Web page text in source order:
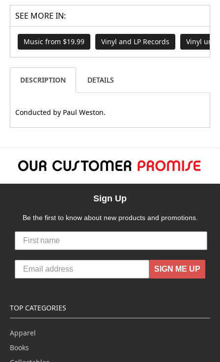
SEE MORE IN:
Music from $19.99 Vinyl and LP Records Vinyl
DESCRIPTION DETAILS
Conducted by Paul Weston.
Sign Up
Be the first to know about new products and promotions.
SIGN ME UP
TOP CATEGORIES
Apparel
Books